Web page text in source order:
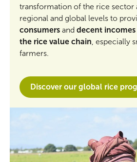
transformation of the rice sector
regional and global levels to
consumers and decent
the rice value chain, especially
farmers.
Discover our global rice